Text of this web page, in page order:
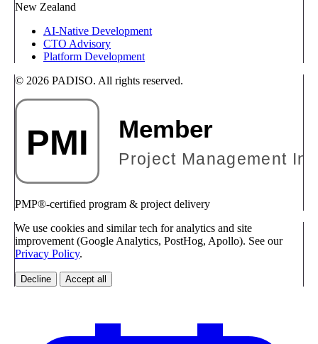
New Zealand
AI-Native Development
CTO Advisory
Platform Development
© 2026 PADISO. All rights reserved.
PMP®-certified program & project delivery
We use cookies and similar tech for analytics and site
improvement (Google Analytics, PostHog, Apollo). See our
Privacy Policy.
Decline Accept all